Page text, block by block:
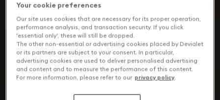
Your cookie preferences
Our site uses cookies that are necessary for its proper operation,
performance analysis, and transaction security. If you click
'essential only', these will still be dropped.
The other non-essential or advertising cookies placed by Devialet
or its partners are subject to your consent. In particular,
advertising cookies are used to deliver personalised advertising
and content and to measure the performance of this content.
For more information, please refer to our privacy policy.